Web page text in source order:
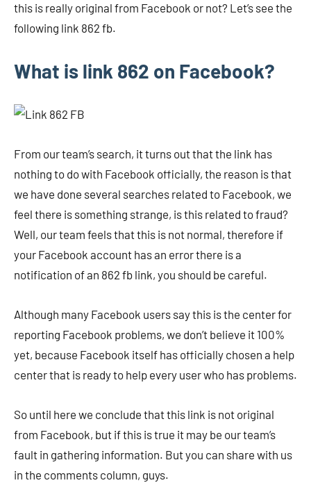
this is really original from Facebook or not? Let’s see the
following link 862 fb.
What is link 862 on Facebook?
From our team’s search, it turns out that the link has
nothing to do with Facebook officially, the reason is that
we have done several searches related to Facebook, we
feel there is something strange, is this related to fraud?
Well, our team feels that this is not normal, therefore if
your Facebook account has an error there is a
notification of an 862 fb link, you should be careful.
Although many Facebook users say this is the center for
reporting Facebook problems, we don’t believe it 100%
yet, because Facebook itself has officially chosen a help
center that is ready to help every user who has problems.
So until here we conclude that this link is not original
from Facebook, but if this is true it may be our team’s
fault in gathering information. But you can share with us
in the comments column, guys.